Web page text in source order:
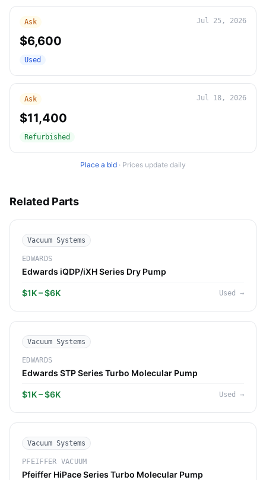
Ask Jul 25, 2026
$6,600
Used
Ask Jul 18, 2026
$11,400
Refurbished
Place a bid · Prices update daily
Related Parts
Vacuum Systems
EDWARDS
Edwards iQDP/iXH Series Dry Pump
$1K – $6K Used →
Vacuum Systems
EDWARDS
Edwards STP Series Turbo Molecular Pump
$1K – $6K Used →
Vacuum Systems
PFEIFFER VACUUM
Pfeiffer HiPace Series Turbo Molecular Pump